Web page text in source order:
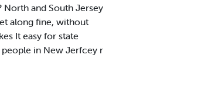
North and South Jersey
along fine, without
It easy for state
in New Jerfcey r